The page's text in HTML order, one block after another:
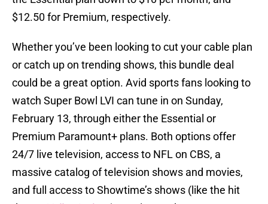
$12.50 for Premium, respectively.
Whether you’ve been looking to cut your cable plan
or catch up on trending shows, this bundle deal
could be a great option. Avid sports fans looking to
watch Super Bowl LVI can tune in on Sunday,
February 13, through either the Essential or
Premium Paramount+ plans. Both options offer
24/7 live television, access to NFL on CBS, a
massive catalog of television shows and movies,
and full access to Showtime’s shows (like the hit